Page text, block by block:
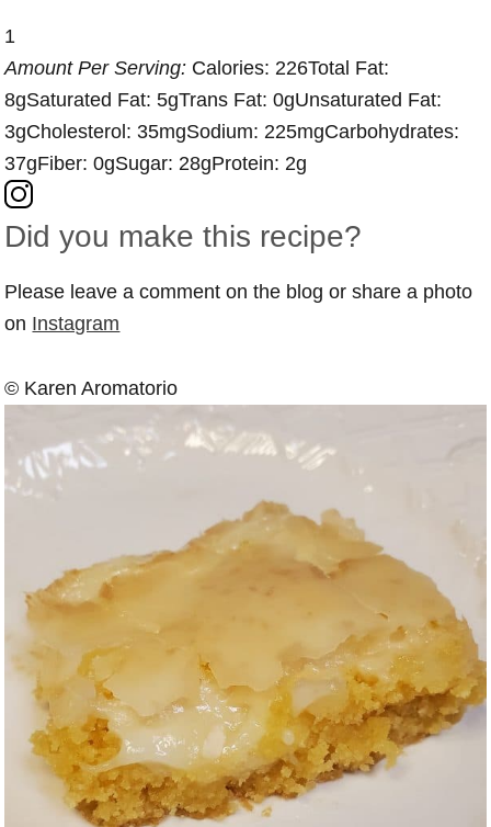
1
Amount Per Serving: Calories: 226Total Fat:
8gSaturated Fat: 5gTrans Fat: 0gUnsaturated Fat:
3gCholesterol: 35mgSodium: 225mgCarbohydrates:
37gFiber: 0gSugar: 28gProtein: 2g
Did you make this recipe?
Please leave a comment on the blog or share a photo
on Instagram
© Karen Aromatorio